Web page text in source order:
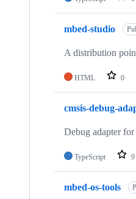
mbed-studio
A distribution
HTML 0
cmsis-debug-
Debug adapter
TypeScript 9
mbed-os-tools